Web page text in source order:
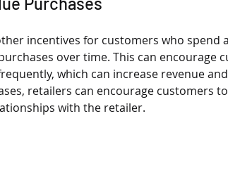
incentives for customers who spend
over time. This can encourage
which can increase revenue
retailers can encourage customers
with the retailer.